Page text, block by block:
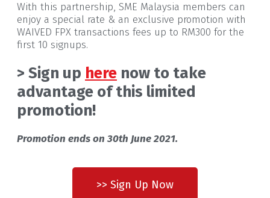
With this partnership, SME Malaysia members can
enjoy a special rate & an exclusive promotion with
WAIVED FPX transactions fees up to RM300 for the
first 10 signups.
> Sign up here now to take
advantage of this limited
promotion!
Promotion ends on 30th June 2021.
>> Sign Up Now